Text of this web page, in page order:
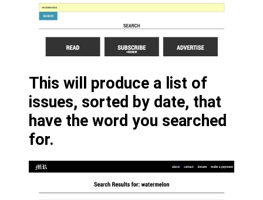
This will produce a list of
issues, sorted by date, that
have the word you searched
for.